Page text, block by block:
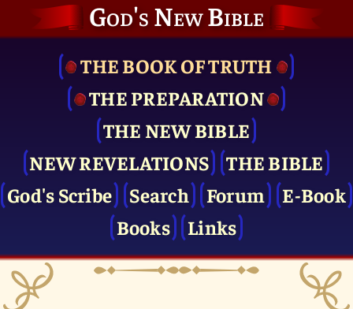
God's New Bible
THE BOOK OF TRUTH
THE PRE­PARATION
THE NEW BIBLE
NEW REVELATIONS
THE BIBLE
God's Scribe
Search Forum
E-Book
Books
Links